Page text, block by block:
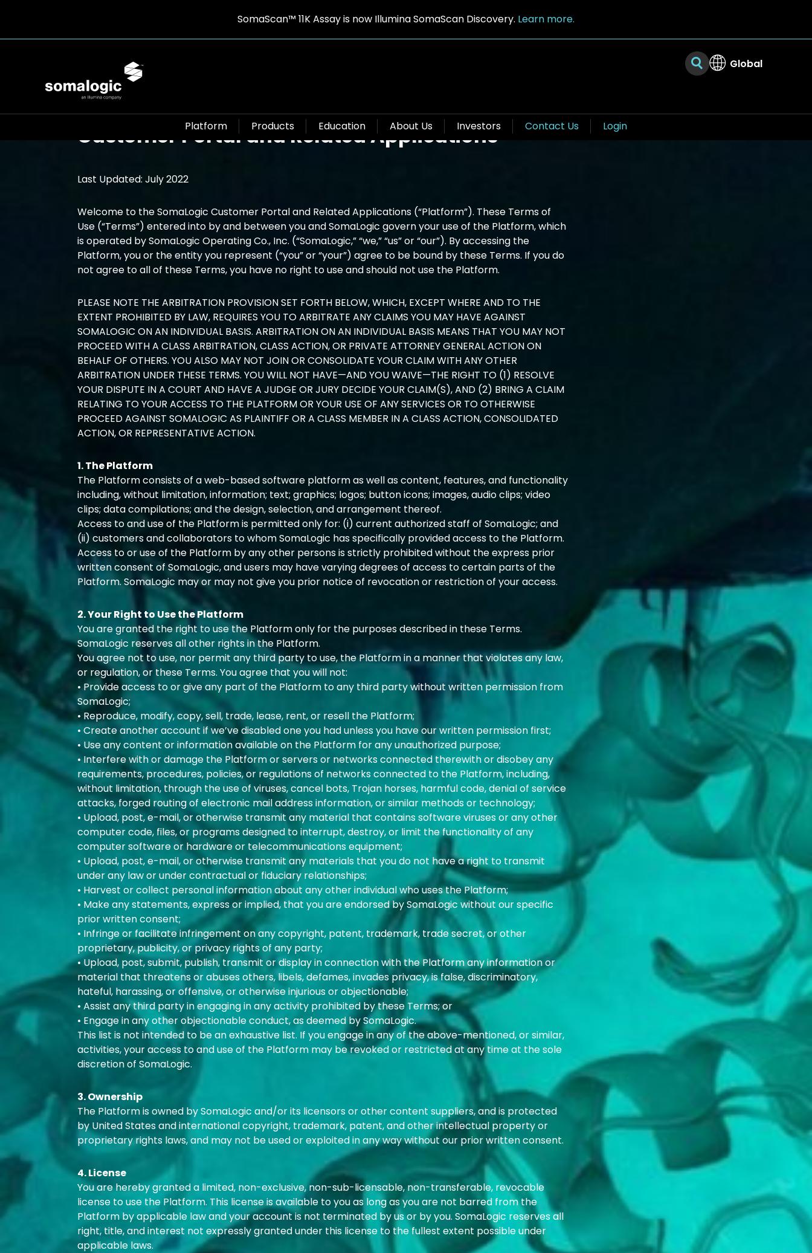
SomaScan™ 11K Assay is now Illumina SomaScan Discovery. Learn more.
Global
Platform Products Education About Us Investors Contact Us Login
Terms and Conditions of Use for SomaLogic
Customer Portal and Related Applications
Last Updated: July 2022
Welcome to the SomaLogic Customer Portal and Related Applications (“Platform”). These Terms of
Use (“Terms”) entered into by and between you and SomaLogic govern your use of the Platform, which
is operated by SomaLogic Operating Co., Inc. (“SomaLogic,” “we,” “us” or “our”). By accessing the
Platform, you or the entity you represent (“you” or “your”) agree to be bound by these Terms. If you do
not agree to all of these Terms, you have no right to use and should not use the Platform.
PLEASE NOTE THE ARBITRATION PROVISION SET FORTH BELOW, WHICH, EXCEPT WHERE AND TO THE
EXTENT PROHIBITED BY LAW, REQUIRES YOU TO ARBITRATE ANY CLAIMS YOU MAY HAVE AGAINST
SOMALOGIC ON AN INDIVIDUAL BASIS. ARBITRATION ON AN INDIVIDUAL BASIS MEANS THAT YOU MAY NOT
PROCEED WITH A CLASS ARBITRATION, CLASS ACTION, OR PRIVATE ATTORNEY GENERAL ACTION ON
BEHALF OF OTHERS. YOU ALSO MAY NOT JOIN OR CONSOLIDATE YOUR CLAIM WITH ANY OTHER
ARBITRATION UNDER THESE TERMS. YOU WILL NOT HAVE—AND YOU WAIVE—THE RIGHT TO (1) RESOLVE
YOUR DISPUTE IN A COURT AND HAVE A JUDGE OR JURY DECIDE YOUR CLAIM(S), AND (2) BRING A CLAIM
RELATING TO YOUR ACCESS TO THE PLATFORM OR YOUR USE OF ANY SERVICES OR TO OTHERWISE
PROCEED AGAINST SOMALOGIC AS PLAINTIFF OR A CLASS MEMBER IN A CLASS ACTION, CONSOLIDATED
ACTION, OR REPRESENTATIVE ACTION.
1. The Platform
The Platform consists of a web-based software platform as well as content, features, and functionality
including, without limitation, information; text; graphics; logos; button icons; images, audio clips; video
clips; data compilations; and the design, selection, and arrangement thereof.
Access to and use of the Platform is permitted only for: (i) current authorized staff of SomaLogic; and
(ii) customers and collaborators to whom SomaLogic has specifically provided access to the Platform.
Access to or use of the Platform by any other persons is strictly prohibited without the express prior
written consent of SomaLogic, and users may have varying degrees of access to certain parts of the
Platform. SomaLogic may or may not give you prior notice of revocation or restriction of your access.
2. Your Right to Use the Platform
You are granted the right to use the Platform only for the purposes described in these Terms.
SomaLogic reserves all other rights in the Platform.
You agree not to use, nor permit any third party to use, the Platform in a manner that violates any law,
or regulation, or these Terms. You agree that you will not:
• Provide access to or give any part of the Platform to any third party without written permission from
SomaLogic;
• Reproduce, modify, copy, sell, trade, lease, rent, or resell the Platform;
• Create another account if we’ve disabled one you had unless you have our written permission first;
• Use any content or information available on the Platform for any unauthorized purpose;
• Interfere with or damage the Platform or servers or networks connected therewith or disobey any
requirements, procedures, policies, or regulations of networks connected to the Platform, including,
without limitation, through the use of viruses, cancel bots, Trojan horses, harmful code, denial of service
attacks, forged routing of electronic mail address information, or similar methods or technology;
• Upload, post, e-mail, or otherwise transmit any material that contains software viruses or any other
computer code, files, or programs designed to interrupt, destroy, or limit the functionality of any
computer software or hardware or telecommunications equipment;
• Upload, post, e-mail, or otherwise transmit any materials that you do not have a right to transmit
under any law or under contractual or fiduciary relationships;
• Harvest or collect personal information about any other individual who uses the Platform;
• Make any statements, express or implied, that you are endorsed by SomaLogic without our specific
prior written consent;
• Infringe or facilitate infringement on any copyright, patent, trademark, trade secret, or other
proprietary, publicity, or privacy rights of any party;
• Upload, post, submit, publish, transmit or display in connection with the Platform any information or
material that threatens or abuses others, libels, defames, invades privacy, is false, discriminatory,
hateful, harassing, or offensive, or otherwise injurious or objectionable;
• Assist any third party in engaging in any activity prohibited by these Terms; or
• Engage in any other objectionable conduct, as deemed by SomaLogic.
This list is not intended to be an exhaustive list. If you engage in any of the above-mentioned, or similar,
activities, your access to and use of the Platform may be revoked or restricted at any time at the sole
discretion of SomaLogic.
3. Ownership
The Platform is owned by SomaLogic and/or its licensors or other content suppliers, and is protected
by United States and international copyright, trademark, patent, and other intellectual property or
proprietary rights laws, and may not be used or exploited in any way without our prior written consent.
4. License
You are hereby granted a limited, non-exclusive, non-sub-licensable, non-transferable, revocable
license to use the Platform. This license is available to you as long as you are not barred from the
Platform by applicable law and your account is not terminated by us or by you. SomaLogic reserves all
right, title, and interest not expressly granted under this license to the fullest extent possible under
applicable laws.